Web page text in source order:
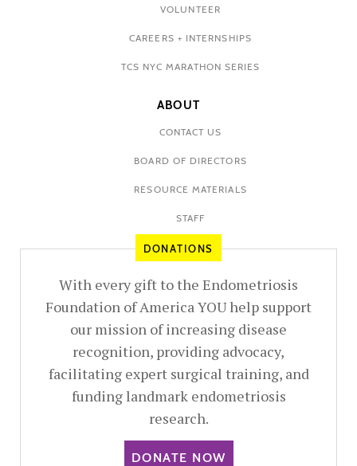
VOLUNTEER
CAREERS + INTERNSHIPS
TCS NYC MARATHON SERIES
ABOUT
CONTACT US
BOARD OF DIRECTORS
RESOURCE MATERIALS
STAFF
DONATIONS
With every gift to the Endometriosis
Foundation of America YOU help support
our mission of increasing disease
recognition, providing advocacy,
facilitating expert surgical training, and
funding landmark endometriosis
research.
DONATE NOW